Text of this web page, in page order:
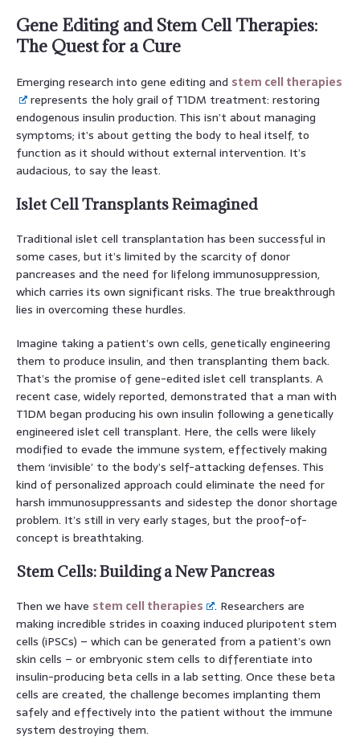
Gene Editing and Stem Cell Therapies:
The Quest for a Cure
Emerging research into gene editing and stem cell therapies
represents the holy grail of T1DM treatment: restoring
endogenous insulin production. This isn’t about managing
symptoms; it’s about getting the body to heal itself, to
function as it should without external intervention. It’s
audacious, to say the least.
Islet Cell Transplants Reimagined
Traditional islet cell transplantation has been successful in
some cases, but it’s limited by the scarcity of donor
pancreases and the need for lifelong immunosuppression,
which carries its own significant risks. The true breakthrough
lies in overcoming these hurdles.
Imagine taking a patient’s own cells, genetically engineering
them to produce insulin, and then transplanting them back.
That’s the promise of gene-edited islet cell transplants. A
recent case, widely reported, demonstrated that a man with
T1DM began producing his own insulin following a genetically
engineered islet cell transplant. Here, the cells were likely
modified to evade the immune system, effectively making
them ‘invisible’ to the body’s self-attacking defenses. This
kind of personalized approach could eliminate the need for
harsh immunosuppressants and sidestep the donor shortage
problem. It’s still in very early stages, but the proof-of-
concept is breathtaking.
Stem Cells: Building a New Pancreas
Then we have stem cell therapies
. Researchers are
making incredible strides in coaxing induced pluripotent stem
cells (iPSCs) – which can be generated from a patient’s own
skin cells – or embryonic stem cells to differentiate into
insulin-producing beta cells in a lab setting. Once these beta
cells are created, the challenge becomes implanting them
safely and effectively into the patient without the immune
system destroying them.